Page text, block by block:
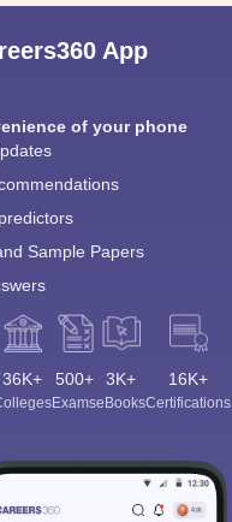
App
of your phone
Sample Papers
36K+ 500+
Exams
3K+
eBooks
16K+
Certifications